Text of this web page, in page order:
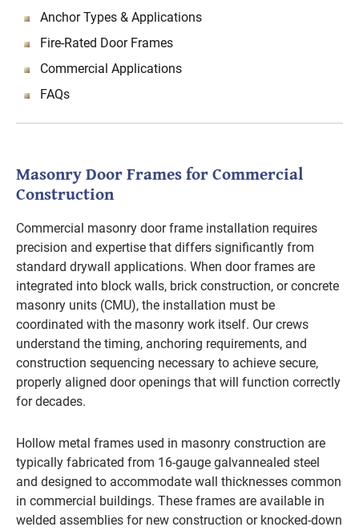
Anchor Types & Applications
Fire-Rated Door Frames
Commercial Applications
FAQs
Masonry Door Frames for Commercial
Construction
Commercial masonry door frame installation requires
precision and expertise that differs significantly from
standard drywall applications. When door frames are
integrated into block walls, brick construction, or concrete
masonry units (CMU), the installation must be
coordinated with the masonry work itself. Our crews
understand the timing, anchoring requirements, and
construction sequencing necessary to achieve secure,
properly aligned door openings that will function correctly
for decades.
Hollow metal frames used in masonry construction are
typically fabricated from 16-gauge galvannealed steel
and designed to accommodate wall thicknesses common
in commercial buildings. These frames are available in
welded assemblies for new construction or knocked-down